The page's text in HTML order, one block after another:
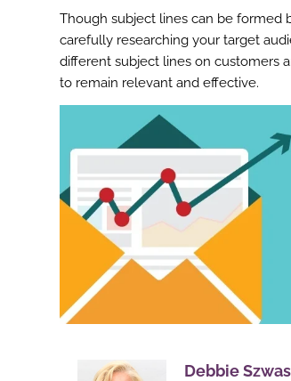
Though subject lines can be formed
carefully researching your target
different subject lines on customers
to remain relevant and effective.
Debbie